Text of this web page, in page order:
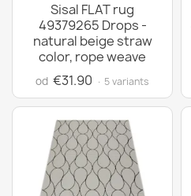
Sisal FLAT rug
49379265 Drops -
natural beige straw
color, rope weave
od €31.90 · 5 variants